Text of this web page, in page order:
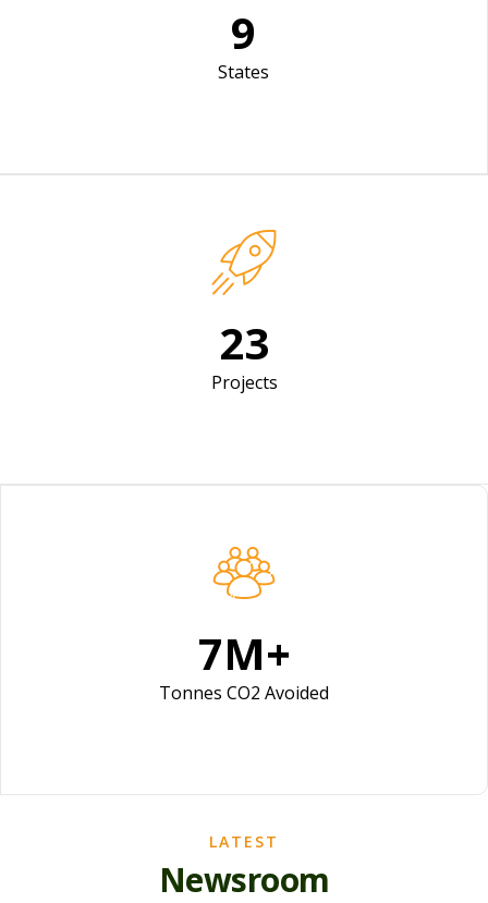
12
States
31
Projects
10M+
Tonnes CO2 Avoided
LATEST
Newsroom